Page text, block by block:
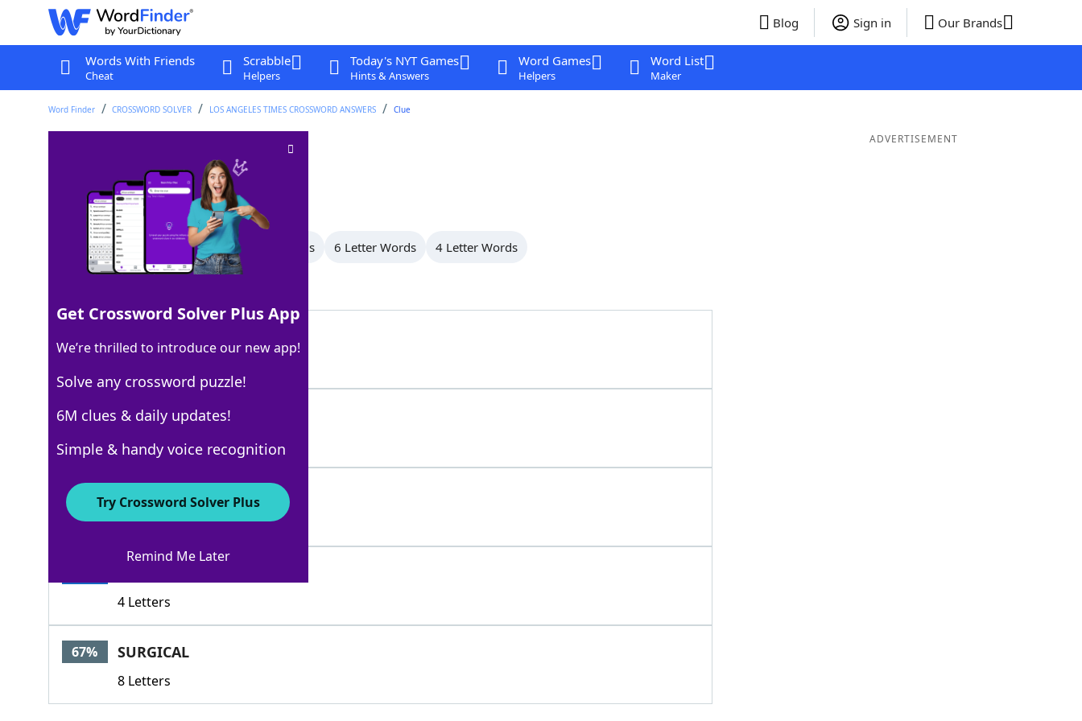
Blog Sign in Our Brands
Words With Friends
Cheat
Scrabble
Helpers
Today's NYT Games
Hints & Answers
Word Games
Helpers
Word List
Maker
Word Finder CROSSWORD SOLVER LOS ANGELES TIMES CROSSWORD ANSWERS Clue
Crossword Clue
Last seen: LAT, 3 Dec 2022
All Words 9 Letter Words 8 Letter Words 6 Letter Words 4 Letter Words
100% BRIDAL
6 Letters
100% DRAPED
6 Letters
4 Letters
67% SURGICAL
8 Letters
ADVERTISEMENT
Get Crossword Solver Plus App
We’re thrilled to introduce our new app!
Solve any crossword puzzle!
6M clues & daily updates!
Simple & handy voice recognition
Try Crossword Solver Plus
Remind Me Later